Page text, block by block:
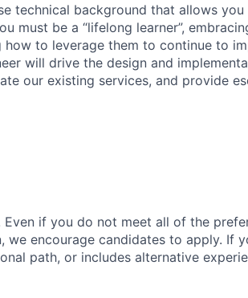
technical background that allows
must be a “lifelong learner”,
how to leverage them to continue to
will drive the design and
our existing services, and provide
Even if you do not meet all of the
we encourage candidates to apply. If
path, or includes alternative